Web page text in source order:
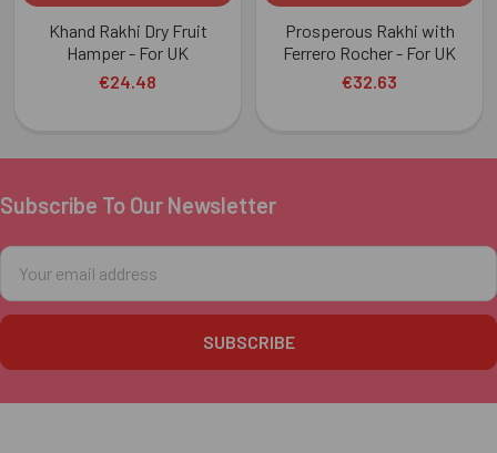
Khand Rakhi Dry Fruit
Hamper - For UK
€24.48
Prosperous Rakhi with
Ferrero Rocher - For UK
€32.63
Footer
Subscribe To Our Newsletter
Email
Address